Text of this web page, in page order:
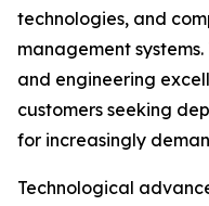
technologies, and
management
and engineering
customers seeking
for increasingly
Technological